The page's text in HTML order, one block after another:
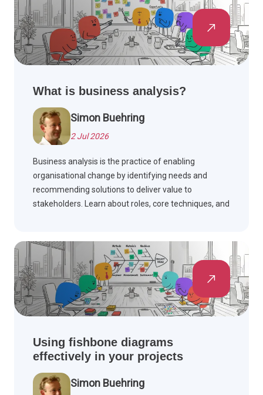
What is business analysis?
Simon Buehring
2 Jul 2026
Business analysis is the practice of enabling
organisational change by identifying needs and
recommending solutions to deliver value to
stakeholders. Learn about roles, core techniques, and
Using fishbone diagrams
effectively in your projects
Simon Buehring